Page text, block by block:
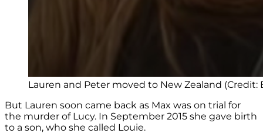
Lauren and Peter moved to New Zealand (Credit:
But Lauren soon came back as Max was on trial for
the murder of Lucy. In September 2015 she gave birth
to a son, who she called Louie.